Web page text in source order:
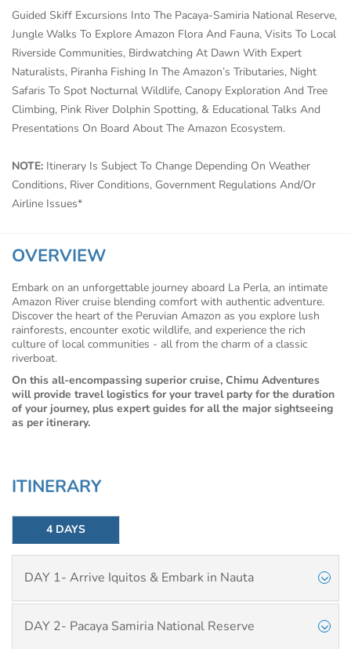
Guided Skiff Excursions Into The Pacaya-Samiria National Reserve,
Jungle Walks To Explore Amazon Flora And Fauna, Visits To Local
Riverside Communities, Birdwatching At Dawn With Expert
Naturalists, Piranha Fishing In The Amazon’s Tributaries, Night
Safaris To Spot Nocturnal Wildlife, Canopy Exploration And Tree
Climbing, Pink River Dolphin Spotting, & Educational Talks And
Presentations On Board About The Amazon Ecosystem.
NOTE: Itinerary Is Subject To Change Depending On Weather
Conditions, River Conditions, Government Regulations And/Or
Airline Issues*
OVERVIEW
Embark on an unforgettable journey aboard La Perla, an intimate
Amazon River cruise blending comfort with authentic adventure.
Discover the heart of the Peruvian Amazon as you explore lush
rainforests, encounter exotic wildlife, and experience the rich
culture of local communities - all from the charm of a classic
riverboat.
On this all-encompassing superior cruise, Chimu Adventures
will provide travel logistics for your travel party for the duration
of your journey, plus expert guides for all the major sightseeing
as per itinerary.
ITINERARY
4 DAYS
DAY 1- Arrive Iquitos & Embark in Nauta
DAY 2- Pacaya Samiria National Reserve